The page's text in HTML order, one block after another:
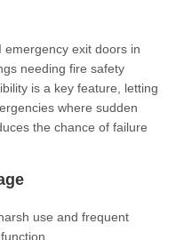
emergency exit doors in
needing fire safety
is a key feature, letting
where sudden
the chance of failure
use and frequent